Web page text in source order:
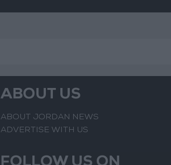
ABOUT US
ABOUT JORDAN NEWS
ADVERTISE WITH US